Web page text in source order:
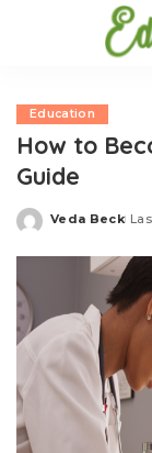
Education
How to
Guide
Posted
Veda Beck